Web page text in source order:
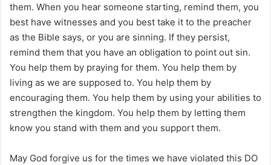
them. When you hear someone starting, remind them, you
best have witnesses and you best take it to the preacher
as the Bible says, or you are sinning. If they persist,
remind them that you have an obligation to point out sin.
You help them by praying for them. You help them by
living as we are supposed to. You help them by
encouraging them. You help them by using your abilities to
strengthen the kingdom. You help them by letting them
know you stand with them and you support them.
May God forgive us for the times we have violated this DO